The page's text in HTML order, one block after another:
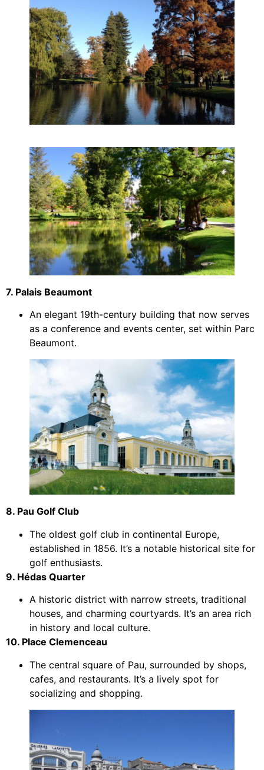
7. Palais Beaumont
An elegant 19th-century building that now serves
as a conference and events center, set within Parc
Beaumont.
8. Pau Golf Club
The oldest golf club in continental Europe,
established in 1856. It’s a notable historical site for
golf enthusiasts.
9. Hédas Quarter
A historic district with narrow streets, traditional
houses, and charming courtyards. It’s an area rich
in history and local culture.
10. Place Clemenceau
The central square of Pau, surrounded by shops,
cafes, and restaurants. It’s a lively spot for
socializing and shopping.